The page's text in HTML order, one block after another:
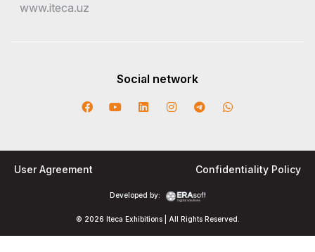
www.iteca.uz
Social network
© 2026 Iteca Exhibitions | All Rights Reserved.
Developed by:
User Agreement Confidentiality Policy